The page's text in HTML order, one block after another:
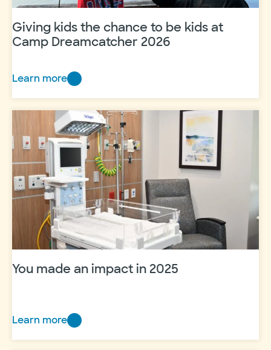
Giving kids the chance to be kids at
Camp Dreamcatcher 2026
Learn more
Giving
kids
to
be
kids
at
Dreamcatcher
You made an impact in 2025
Learn more
You
made